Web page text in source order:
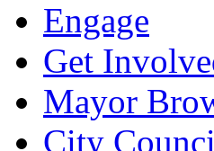
Engage
Get
Mayor
City